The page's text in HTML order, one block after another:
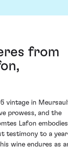
from
vintage in
prowess, and the
Lafon embodies
testimony to a year
wine endures as